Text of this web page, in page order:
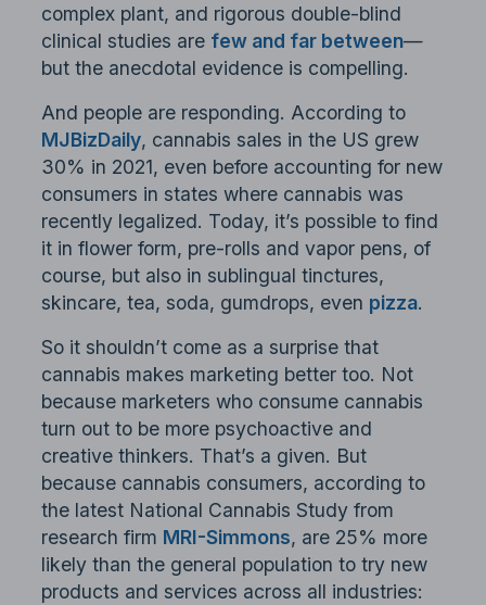
complex plant, and rigorous double-blind
clinical studies are few and far between—
but the anecdotal evidence is compelling.
And people are responding. According to
MJBizDaily, cannabis sales in the US grew
30% in 2021, even before accounting for new
consumers in states where cannabis was
recently legalized. Today, it’s possible to find
it in flower form, pre-rolls and vapor pens, of
course, but also in sublingual tinctures,
skincare, tea, soda, gumdrops, even pizza.
So it shouldn’t come as a surprise that
cannabis makes marketing better too. Not
because marketers who consume cannabis
turn out to be more psychoactive and
creative thinkers. That’s a given. But
because cannabis consumers, according to
the latest National Cannabis Study from
research firm MRI-Simmons, are 25% more
likely than the general population to try new
products and services across all industries: